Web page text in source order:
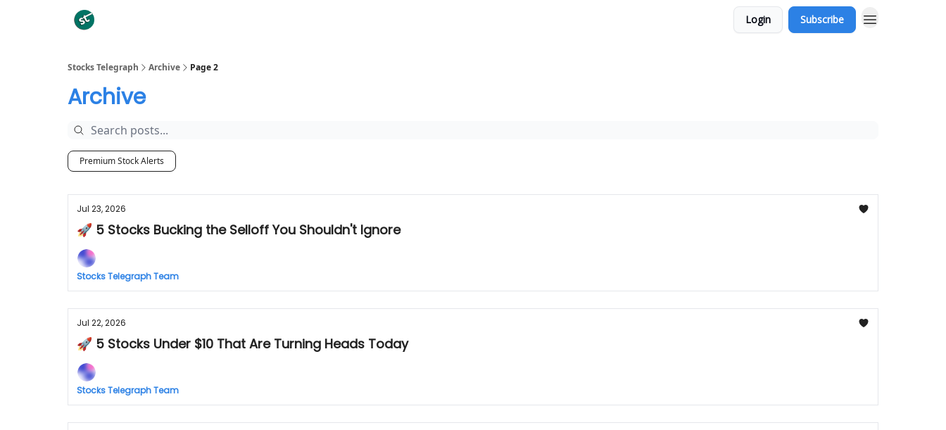
Login Subscribe
Stocks Telegraph Archive Page 2
Archive
Premium Stock Alerts
Jul 23, 2026
🚀 5 Stocks Bucking the Selloff You Shouldn't Ignore
Stocks Telegraph Team
Jul 22, 2026
🚀 5 Stocks Under $10 That Are Turning Heads Today
Stocks Telegraph Team